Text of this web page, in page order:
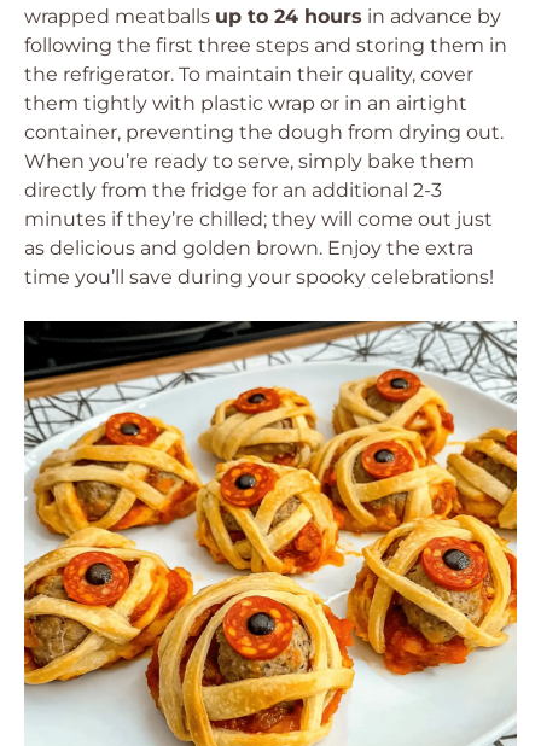
wrapped meatballs up to 24 hours in advance by
following the first three steps and storing them in
the refrigerator. To maintain their quality, cover
them tightly with plastic wrap or in an airtight
container, preventing the dough from drying out.
When you’re ready to serve, simply bake them
directly from the fridge for an additional 2-3
minutes if they’re chilled; they will come out just
as delicious and golden brown. Enjoy the extra
time you’ll save during your spooky celebrations!